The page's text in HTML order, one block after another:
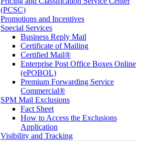
(PCSC)
Promotions and Incentives
Special Services
Business Reply Mail
Certificate of Mailing
Certified Mail®
Enterprise Post Office Boxes Online
(ePOBOL)
Premium Forwarding Service
Commercial®
SPM Mail Exclusions
Fact Sheet
How to Access the Exclusions
Application
Visibility and Tracking